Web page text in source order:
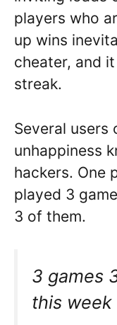
players who
up wins
cheater, and
streak.
Several users
unhappiness
hackers. One
played 3
3 of them.
3 games
this week